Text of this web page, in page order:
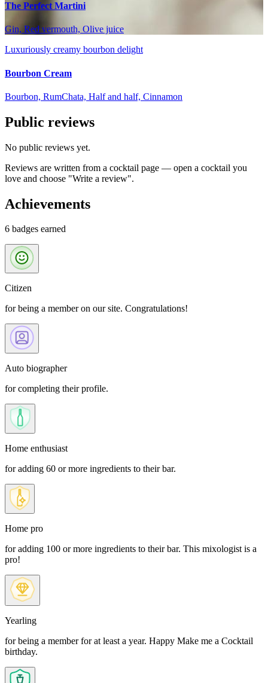
The Perfect Martini
Gin, Red vermouth, Olive juice
Luxuriously creamy bourbon delight
Bourbon Cream
Bourbon, RumChata, Half and half, Cinnamon
Public reviews
No public reviews yet.
Reviews are written from a cocktail page — open a cocktail you
love and choose "Write a review".
Achievements
6 badges earned
Citizen
for being a member on our site. Congratulations!
Auto biographer
for completing their profile.
Home enthusiast
for adding 60 or more ingredients to their bar.
Home pro
for adding 100 or more ingredients to their bar. This mixologist is a
pro!
Yearling
for being a member for at least a year. Happy Make me a Cocktail
birthday.